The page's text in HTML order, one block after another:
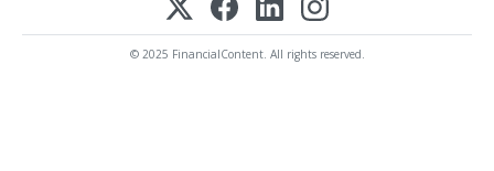
© 2025 FinancialContent. All rights reserved.